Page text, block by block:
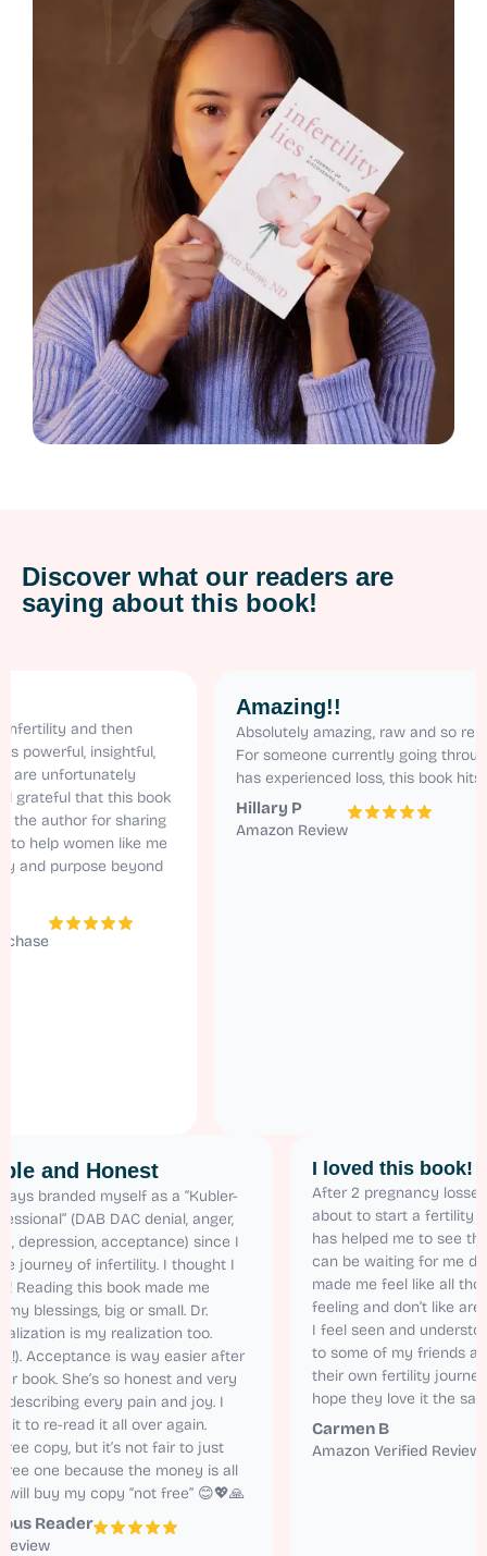
Discover what our readers are
saying about this book!
and then
insightful,
that this book
for sharing
women like me
beyond
Amazing!!
Absolutely amazing, raw and so relatable.
For someone currently going through ivf
has experienced loss, this book hits home!
Hillary P
Amazon Review
I loved this
After 2
about to start a
has helped me to
can be waiting
made me feel
feeling and don’t
I feel seen and
to some of my
their own fertility
hope they love it
Carmen B
Amazon Verified
and Honest
always branded myself as a “Kubler-
Professional” (DAB DAC denial, anger,
depression, acceptance) since I
the journey of infertility. I thought I
alone! Reading this book made me
all my blessings, big or small. Dr.
realization is my realization too.
(!). Acceptance is way easier after
her book. She’s so honest and very
in describing every pain and joy. I
wait to re-read it all over again.
the free copy, but it’s not fair to just
the free one because the money is all
it. I will buy my copy “not free” 😊💖🙏
Reader
Review